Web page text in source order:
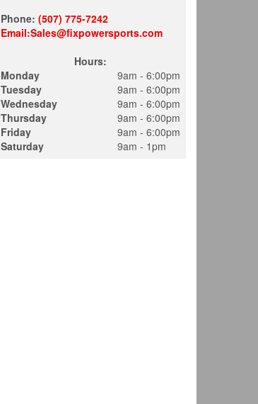
Phone: (507) 775-7242
Email:Sales@fixpowersports.com
Hours:
Monday
Tuesday
Wednesday
Thursday
Friday
Saturday
9am - 6:00pm
9am - 6:00pm
9am - 6:00pm
9am - 6:00pm
9am - 6:00pm
9am - 1pm